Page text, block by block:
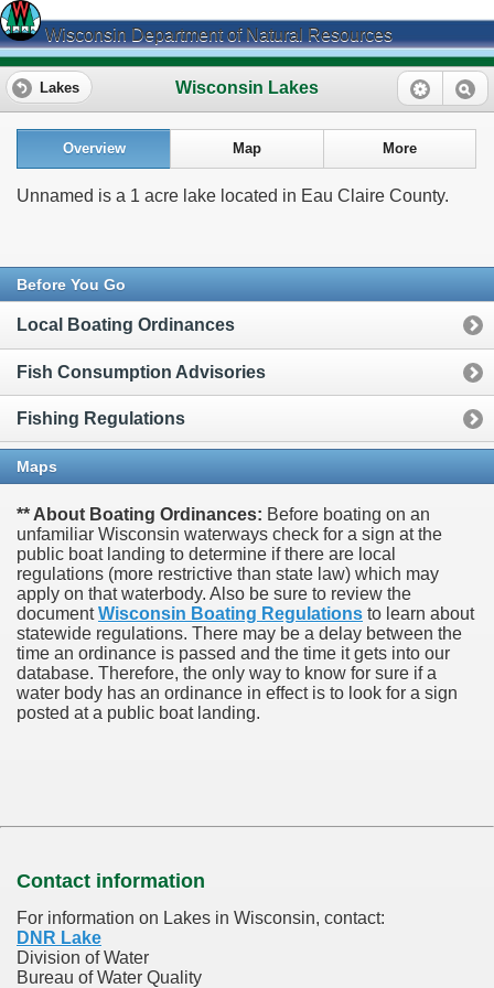
Wisconsin Department of Natural Resources
Wisconsin Lakes
Lakes
Overview Map More
Unnamed is a 1 acre lake located in Eau Claire County.
Before You Go
Local Boating Ordinances
Fish Consumption Advisories
Fishing Regulations
Maps
** About Boating Ordinances: Before boating on an
unfamiliar Wisconsin waterways check for a sign at the
public boat landing to determine if there are local
regulations (more restrictive than state law) which may
apply on that waterbody. Also be sure to review the
documentWisconsin Boating Regulations to learn about
statewide regulations. There may be a delay between the
time an ordinance is passed and the time it gets into our
database. Therefore, the only way to know for sure if a
water body has an ordinance in effect is to look for a sign
posted at a public boat landing.
Contact information
For information on Lakes in Wisconsin, contact:
DNR Lake
Division of Water
Bureau of Water Quality